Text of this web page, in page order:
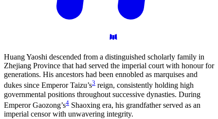
Huang Yaoshi descended from a distinguished scholarly family in
Zhejiang Province that had served the imperial court with honour for
generations. His ancestors had been ennobled as marquises and
dukes since Emperor Taizu’s3 reign, consistently holding high
governmental positions throughout successive dynasties. During
Emperor Gaozong’s4 Shaoxing era, his grandfather served as an
imperial censor with unwavering integrity.